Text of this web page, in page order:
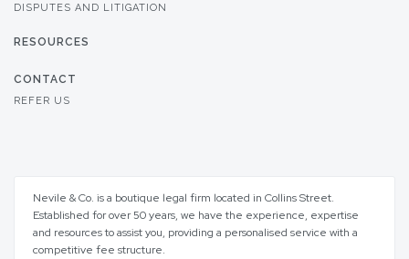
DISPUTES AND LITIGATION
RESOURCES
CONTACT
REFER US
Nevile & Co. is a boutique legal firm located in Collins Street.
Established for over 50 years, we have the experience, expertise
and resources to assist you, providing a personalised service with a
competitive fee structure.